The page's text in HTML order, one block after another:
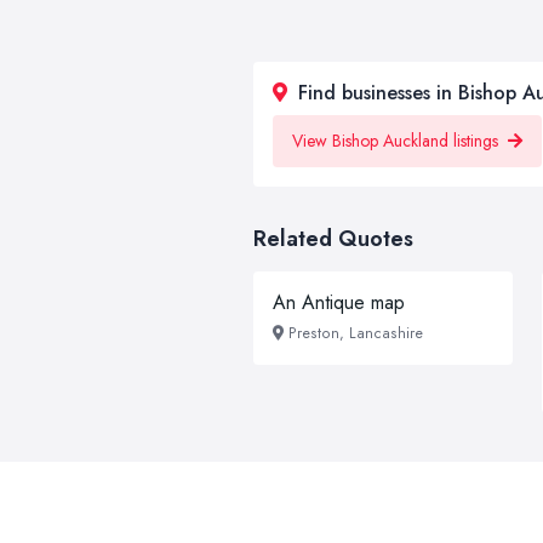
Find businesses in Bishop
View Bishop Auckland listings
Related Quotes
An Antique map
Preston, Lancashire